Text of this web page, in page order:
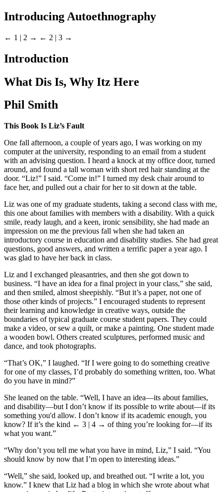
Introducing Autoethnography
← 1 | 2 → ← 2 | 3 →
Introduction
What Dis Is, Why Itz Here
Phil Smith
This Book Is Liz’s Fault
One fall afternoon, a couple of years ago, I was working on my
computer at the university, responding to an email from a student
with an advising question. I heard a knock at my office door, turned
around, and found a tall woman with short red hair standing at the
door. “Liz!” I said. “Come in!” I turned my desk chair around to
face her, and pulled out a chair for her to sit down at the table.
Liz was one of my graduate students, taking a second class with me,
this one about families with members with a disability. With a quick
smile, ready laugh, and a keen, ironic sensibility, she had made an
impression on me the previous fall when she had taken an
introductory course in education and disability studies. She had great
questions, good answers, and written a terrific paper a year ago. I
was glad to have her back in class.
Liz and I exchanged pleasantries, and then she got down to
business. “I have an idea for a final project in your class,” she said,
and then smiled, almost sheepishly. “But it’s a paper, not one of
those other kinds of projects.” I encouraged students to represent
their learning and knowledge in creative ways, outside the
boundaries of typical graduate course student papers. They could
make a video, or sew a quilt, or make a painting. One student made
a wooden bowl. Others created sculptures, performed music and
dance, and took photographs.
“That’s OK,” I laughed. “If I were going to do something creative
for one of my classes, I’d probably do something written, too. What
do you have in mind?”
She leaned on the table. “Well, I have an idea—its about families,
and disability—but I don’t know if its possible to write about—if its
something you'd allow. I don’t know if its academic enough, you
know? If it’s the kind ← 3 | 4 → of thing you’re looking for—if its
what you want.”
“Why don’t you tell me what you have in mind, Liz,” I said. “You
should know by now that I’m open to interesting ideas.”
“Well,” she said, looked up, and breathed out. “I write a lot, you
know.” I knew that Liz had a blog in which she wrote about what